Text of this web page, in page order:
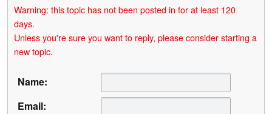
Warning: this topic has not been posted in for at least 120
days.
Unless you're sure you want to reply, please consider starting a
new topic.
Name:
Email: